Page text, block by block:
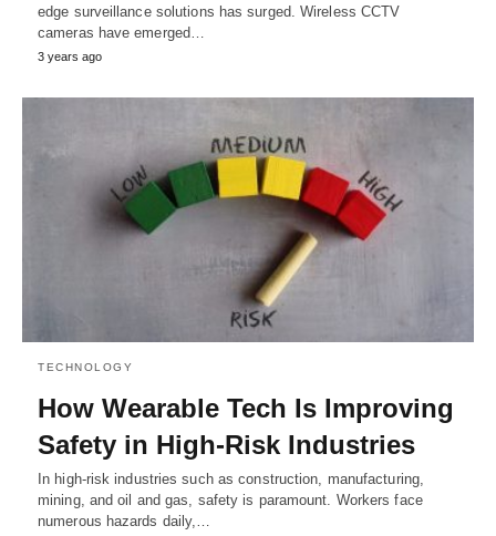
еdgе survеillancе solutions has surgеd. Wireless CCTV
camеras havе еmеrgеd…
3 years ago
TECHNOLOGY
How Wearable Tech Is Improving
Safety in High-Risk Industries
In high-risk industries such as construction, manufacturing,
mining, and oil and gas, safety is paramount. Workers face
numerous hazards daily,…